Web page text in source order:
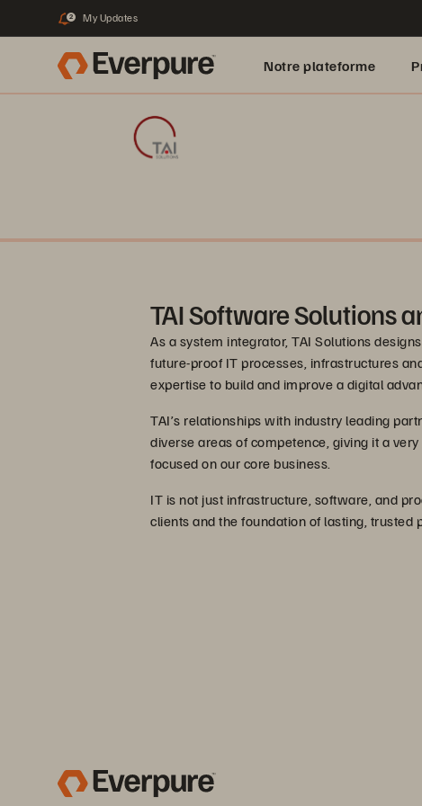
2 My Updates
Notre plateforme
TAI Software Solutions
As a system integrator, TAI Solutions
future-proof IT processes, infrastructures
expertise to build and improve a digital
TAI’s relationships with industry leading
diverse areas of competence, giving it a
focused on our core business.
IT is not just infrastructure, software, and
clients and the foundation of lasting, trusted